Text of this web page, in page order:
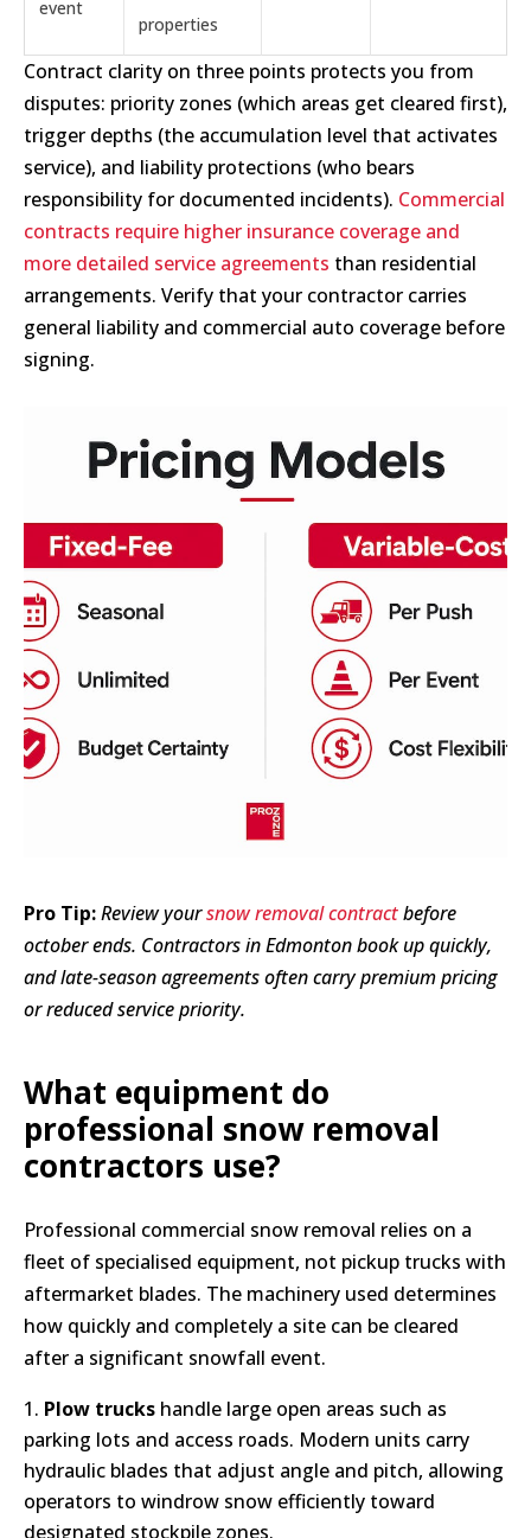
event
properties
Contract clarity on three points protects you from
disputes: priority zones (which areas get cleared first),
trigger depths (the accumulation level that activates
service), and liability protections (who bears
responsibility for documented incidents). Commercial
contracts require higher insurance coverage and
more detailed service agreements than residential
arrangements. Verify that your contractor carries
general liability and commercial auto coverage before
signing.
Pro Tip:Review yoursnow removal contractbefore
october ends. Contractors in Edmonton book up quickly,
and late-season agreements often carry premium pricing
or reduced service priority.
What equipment do
professional snow removal
contractors use?
Professional commercial snow removal relies on a
fleet of specialised equipment, not pickup trucks with
aftermarket blades. The machinery used determines
how quickly and completely a site can be cleared
after a significant snowfall event.
Plow trucks handle large open areas such as
parking lots and access roads. Modern units carry
hydraulic blades that adjust angle and pitch, allowing
operators to windrow snow efficiently toward
designated stockpile zones.